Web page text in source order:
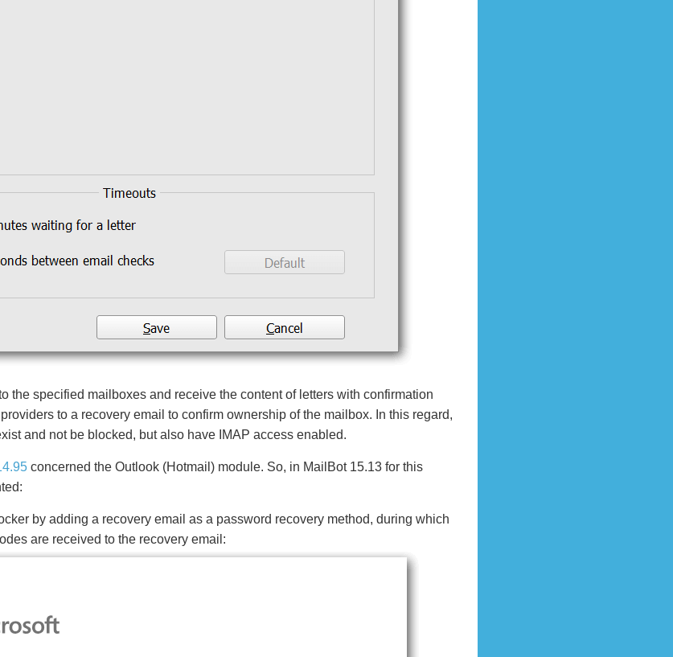
the specified mailboxes and receive the content of letters with confirmation
to a recovery email to confirm ownership of the mailbox. In this regard,
and not be blocked, but also have IMAP access enabled.
concerned the Outlook (Hotmail) module. So, in MailBot 15.13 for this
by adding a recovery email as a password recovery method, during which
are received to the recovery email: